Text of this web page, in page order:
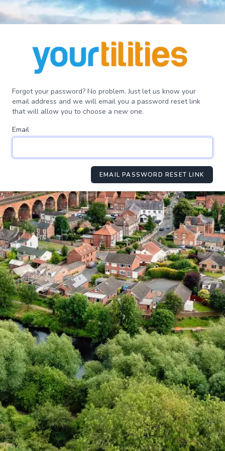
Forgot your password? No problem. Just let us know your
email address and we will email you a password reset link
that will allow you to choose a new one.
Email
EMAIL PASSWORD RESET LINK